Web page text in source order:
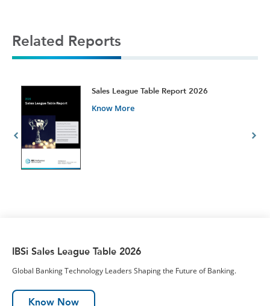
Related Reports
Sales League Table Report 2026
Know More
IBSi Sales League Table 2026
Global Banking Technology Leaders Shaping the Future of Banking.
Know Now